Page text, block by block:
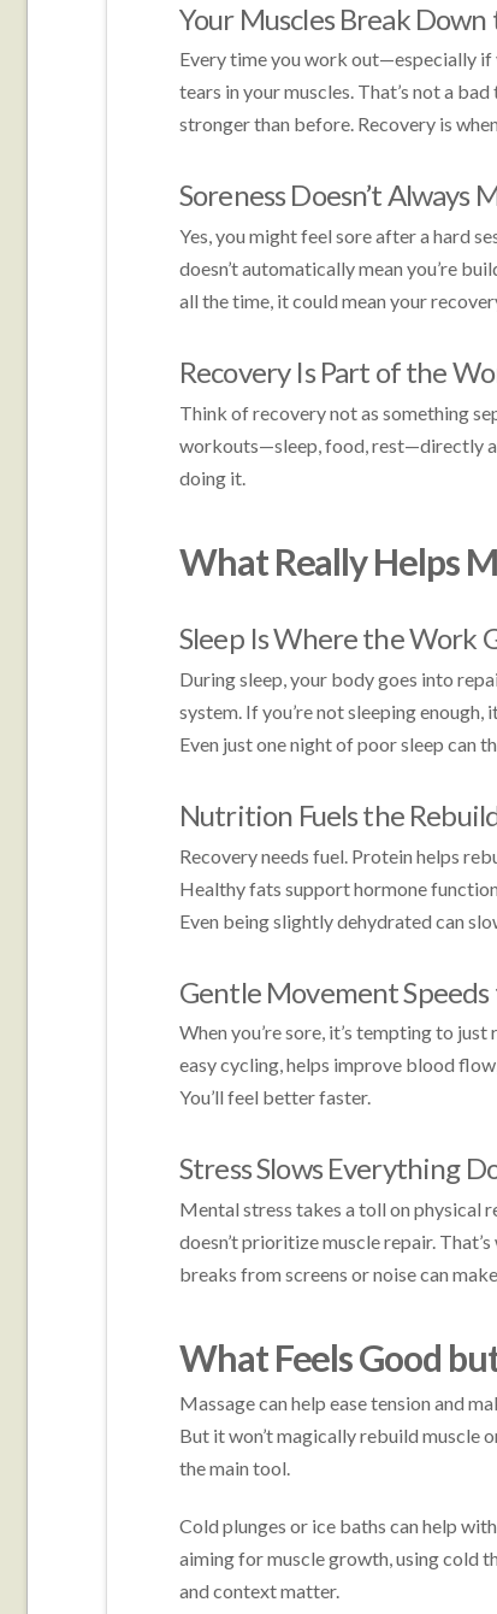
Your Muscles Break
Every time you work out—especially if
tears in your muscles. That’s not a
stronger than before. Recovery is
Soreness Doesn’t Always
Yes, you might feel sore after a hard
doesn’t automatically mean you’re
all the time, it could mean your
Recovery Is Part of the
Think of recovery not as something
workouts—sleep, food, rest—directly
doing it.
What Really Helps
Sleep Is Where the Work
During sleep, your body goes into
system. If you’re not sleeping
Even just one night of poor sleep can
Nutrition Fuels the
Recovery needs fuel. Protein helps
Healthy fats support hormone
Even being slightly dehydrated can
Gentle Movement Speeds
When you’re sore, it’s tempting to
easy cycling, helps improve blood
You’ll feel better faster.
Stress Slows Everything
Mental stress takes a toll on physical
doesn’t prioritize muscle repair.
breaks from screens or noise can
What Feels Good
Massage can help ease tension and
But it won’t magically rebuild muscle
the main tool.
Cold plunges or ice baths can help
aiming for muscle growth, using cold
and context matter.